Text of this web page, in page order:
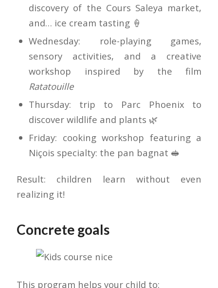
discovery of the Cours Saleya market,
and… ice cream tasting 🍦
Wednesday: role-playing games,
sensory activities, and a creative
workshop inspired by the film
Ratatouille
Thursday: trip to Parc Phoenix to
discover wildlife and plants 🌿
Friday: cooking workshop featuring a
Niçois specialty: the pan bagnat 🥪
Result: children learn without even
realizing it!
Concrete goals
This program helps your child to: